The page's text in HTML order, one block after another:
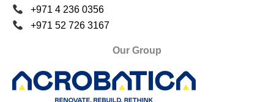
+971 4 236 0356
+971 52 726 3167
Our Group